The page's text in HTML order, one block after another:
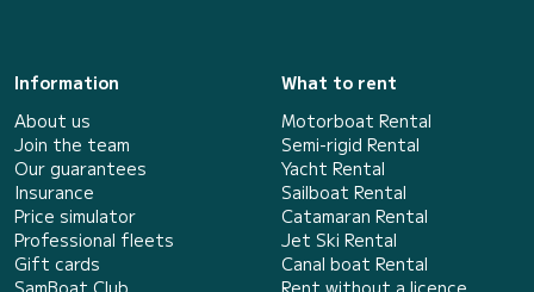
Information
About us
Join the team
Our guarantees
Insurance
Price simulator
Professional fleets
Gift cards
SamBoat Club
What to rent
Motorboat Rental
Semi-rigid Rental
Yacht Rental
Sailboat Rental
Catamaran Rental
Jet Ski Rental
Canal boat Rental
Rent without a licence